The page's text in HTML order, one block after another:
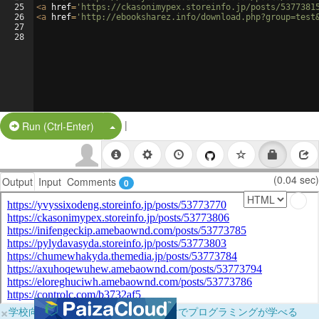
25
26
27
28
<a href= 'https://ckasonimypex.storeinfo.jp/posts/
<a href= 'http://ebooksharez.info/
Run (Ctrl-Enter) Split Button!
|
Output Input Comments 0 (0.04 sec)
×学校向けに無料提供中！ブラウザだけでプログラミングが学べる